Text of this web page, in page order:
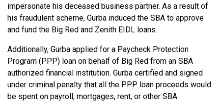
impersonate his deceased business partner. As a result of
his fraudulent scheme, Gurba induced the SBA to approve
and fund the Big Red and Zenith EIDL loans.
Additionally, Gurba applied for a Paycheck Protection
Program (PPP) loan on behalf of Big Red from an SBA
authorized financial institution. Gurba certified and signed
under criminal penalty that all the PPP loan proceeds would
be spent on payroll, mortgages, rent, or other SBA